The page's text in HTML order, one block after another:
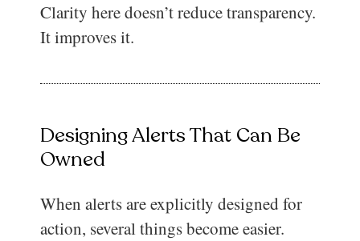
Clarity here doesn’t reduce transparency.
It improves it.
Designing Alerts That Can Be
Owned
When alerts are explicitly designed for
action, several things become easier.